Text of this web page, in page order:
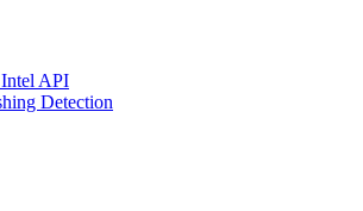
API
Detection